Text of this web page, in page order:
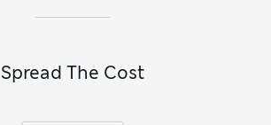
Spread The Cost